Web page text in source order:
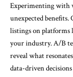
Experimenting with
unexpected benefits.
listings on platforms
your industry. A/B
reveal what
data-driven